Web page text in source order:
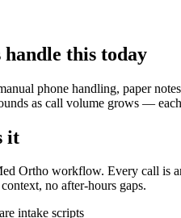
this today
phone handling, paper
as call volume grows —
it
Ortho workflow. Every call is
no after-hours gaps.
intake scripts